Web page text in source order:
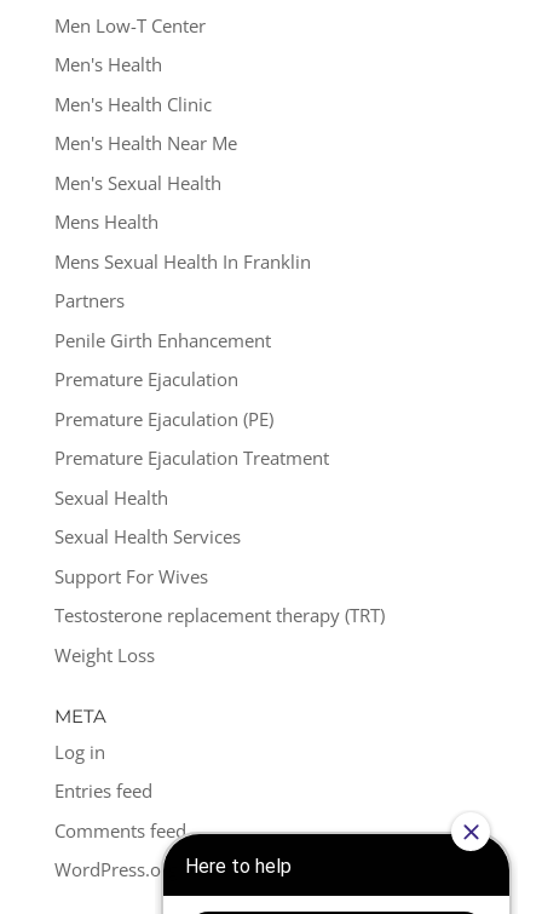
Men Low-T Center
Men's Health
Men's Health Clinic
Men's Health Near Me
Men's Sexual Health
Mens Health
Mens Sexual Health In Franklin
Partners
Penile Girth Enhancement
Premature Ejaculation
Premature Ejaculation (PE)
Premature Ejaculation Treatment
Sexual Health
Sexual Health Services
Support For Wives
Testosterone replacement therapy (TRT)
Weight Loss
META
Log in
Entries feed
Comments feed
WordPress.org